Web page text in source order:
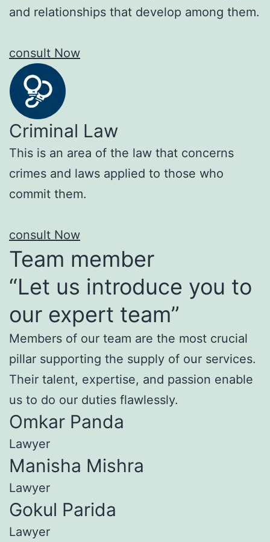
and relationships that develop among them.
consult Now
Criminal Law
This is an area of the law that concerns
crimes and laws applied to those who
commit them.
consult Now
Team member
“Let us introduce you to
our expert team”
Members of our team are the most crucial
pillar supporting the supply of our services.
Their talent, expertise, and passion enable
us to do our duties flawlessly.
Omkar Panda
Lawyer
Manisha Mishra
Lawyer
Gokul Parida
Lawyer